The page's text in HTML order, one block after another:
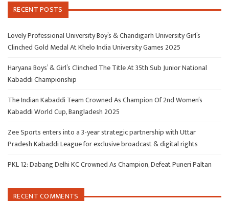
RECENT POSTS
Lovely Professional University Boy’s & Chandigarh University Girl’s
Clinched Gold Medal At Khelo India University Games 2025
Haryana Boys’ & Girl’s Clinched The Title At 35th Sub Junior National
Kabaddi Championship
The Indian Kabaddi Team Crowned As Champion Of 2nd Women’s
Kabaddi World Cup, Bangladesh 2025
Zee Sports enters into a 3-year strategic partnership with Uttar
Pradesh Kabaddi League for exclusive broadcast & digital rights
PKL 12: Dabang Delhi KC Crowned As Champion, Defeat Puneri Paltan
RECENT COMMENTS